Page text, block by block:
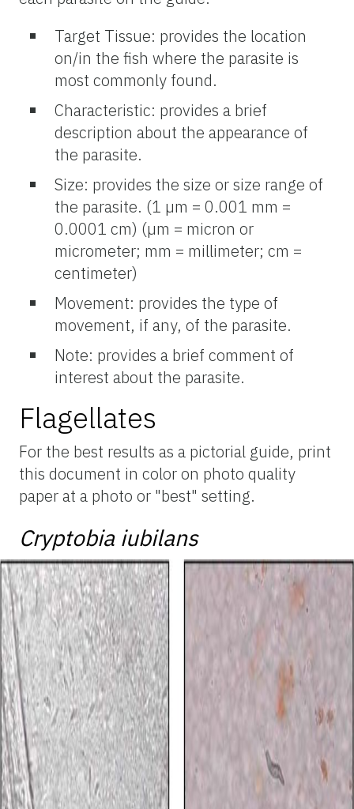
Target Tissue: provides the location
on/in the fish where the parasite is
most commonly found.
Characteristic: provides a brief
description about the appearance of
the parasite.
Size: provides the size or size range of
the parasite. (1 µm = 0.001 mm =
0.0001 cm) (µm = micron or
micrometer; mm = millimeter; cm =
centimeter)
Movement: provides the type of
movement, if any, of the parasite.
Note: provides a brief comment of
interest about the parasite.
Flagellates
For the best results as a pictorial guide, print
this document in color on photo quality
paper at a photo or "best" setting.
Cryptobia iubilans